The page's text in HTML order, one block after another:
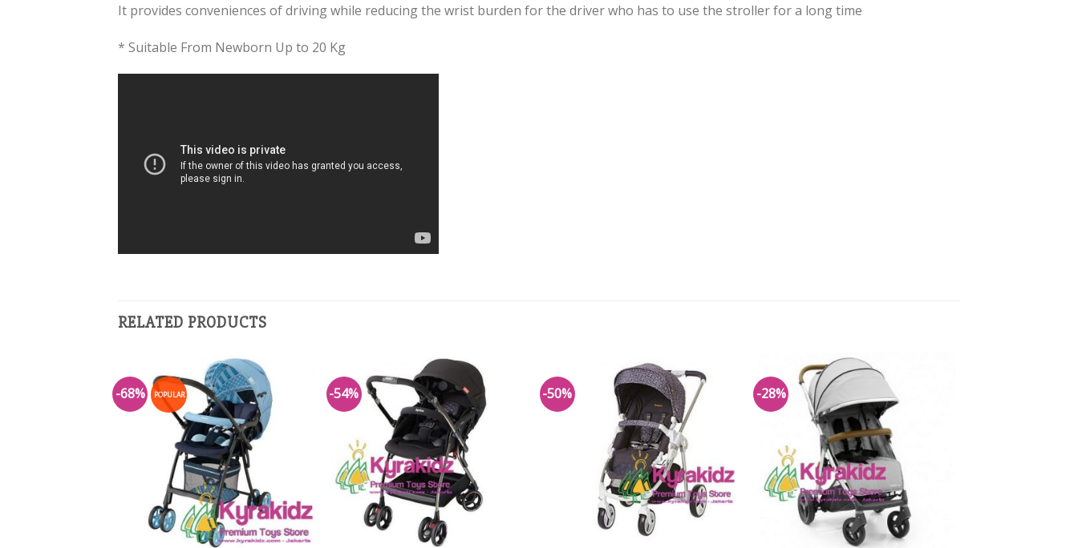
It provides conveniences of driving while reducing the wrist burden for the driver who has to use the stroller for a long time
* Suitable From Newborn Up to 20 Kg
RELATED PRODUCTS
-68% POPULAR
Add to
Wishlist
-54%
Add to
Wishlist
-50%
Add to
-28%